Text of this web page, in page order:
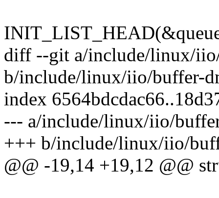
diff --git a/include/linux/
b/include/linux/iio/buffer-
index
--- a/include/linux/iio/
+++ b/include/linux/iio/
@@ -19,14 +19,12 @@